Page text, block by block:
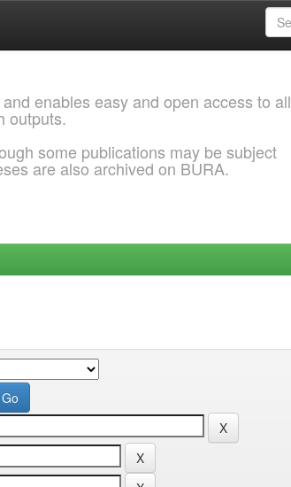
enables easy and open access to all
outputs.
some publications may be subject
are also archived on BURA.